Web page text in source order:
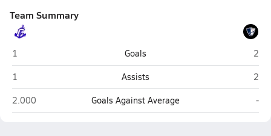
Team Summary
Cumberland
1 Goals
2
Cumberland
1 Assists
2
Cumberland
2.000 Goals Against Average -